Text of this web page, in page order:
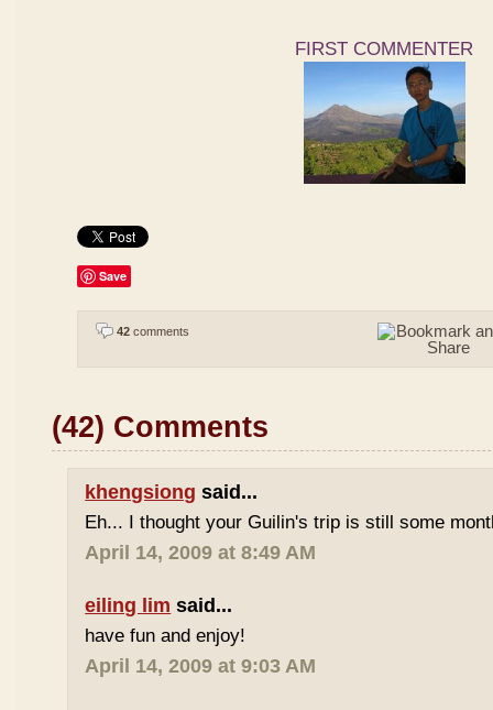
FIRST COMMENTER
Save
42 comments
(42) Comments
khengsiong said...
Eh... I thought your Guilin's trip is still some
April 14, 2009 at 8:49 AM
eiling lim said...
have fun and enjoy!
April 14, 2009 at 9:03 AM